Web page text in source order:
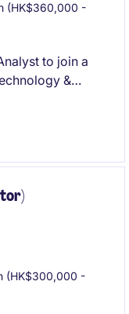
(HK$360,000 -
to join a
&
analyzing
solutions.
(HK$300,000 -